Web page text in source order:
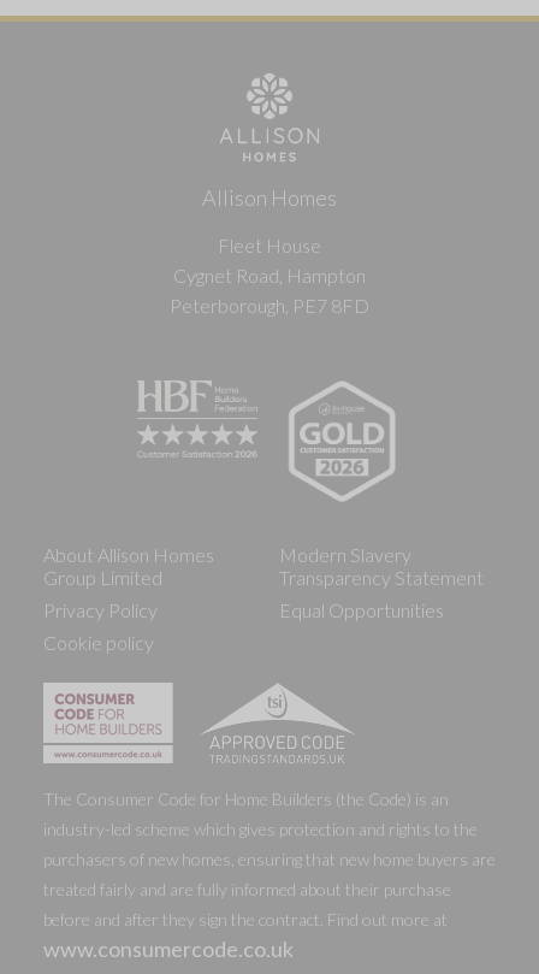
Allison Homes
Fleet House
Cygnet Road, Hampton
Peterborough, PE7 8FD
About Allison Homes
Group Limited
Privacy Policy
Cookie policy
Modern Slavery
Transparency Statement
Equal Opportunities
The Consumer Code for Home Builders (the Code) is an
industry-led scheme which gives protection and rights to the
purchasers of new homes, ensuring that new home buyers are
treated fairly and are fully informed about their purchase
before and after they sign the contract. Find out more at
www.consumercode.co.uk